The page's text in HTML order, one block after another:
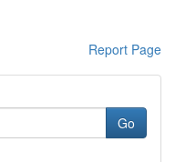
Report Page
Go